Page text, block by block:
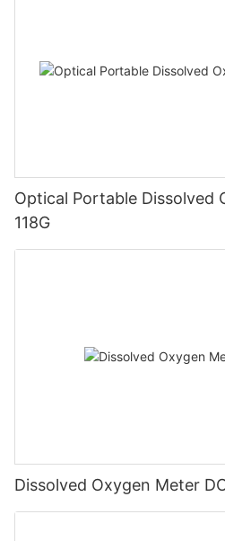
Optical Portable Dissolved
118G
Dissolved Oxygen Meter